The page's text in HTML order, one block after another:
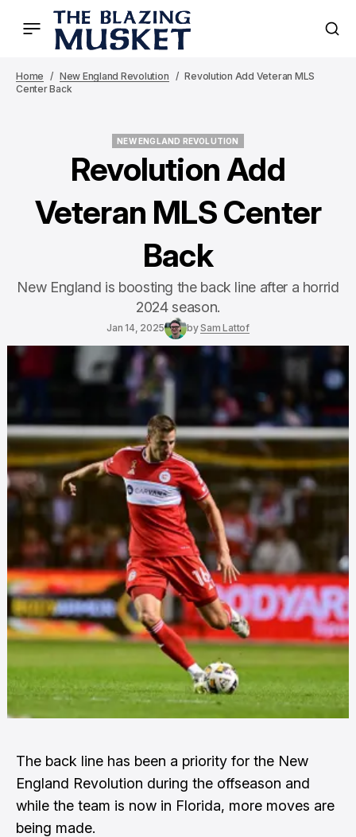
Home New England Revolution
Revolution Add Veteran MLS
Center Back
NEW ENGLAND REVOLUTION
Revolution Add
Veteran MLS Center
Back
New England is boosting the back line after a horrid
2024 season.
Jan 14, 2025 bySam Lattof
The back line has been a priority for the New
England Revolution during the offseason and
while the team is now in Florida, more moves are
being made.